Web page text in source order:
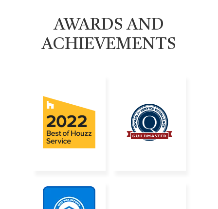
AWARDS AND
ACHIEVEMENTS